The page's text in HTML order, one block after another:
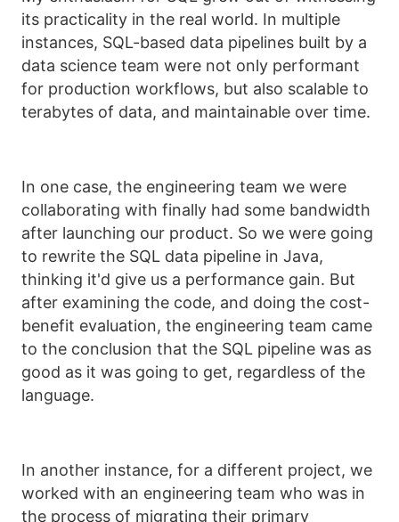
its practicality in the real world. In multiple
instances, SQL-based data pipelines built by a
data science team were not only performant
for production workflows, but also scalable to
terabytes of data, and maintainable over time.
In one case, the engineering team we were
collaborating with finally had some bandwidth
after launching our product. So we were going
to rewrite the SQL data pipeline in Java,
thinking it'd give us a performance gain. But
after examining the code, and doing the cost-
benefit evaluation, the engineering team came
to the conclusion that the SQL pipeline was as
good as it was going to get, regardless of the
language.
In another instance, for a different project, we
worked with an engineering team who was in
the process of migrating their primary